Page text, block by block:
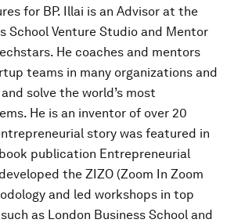
for BP. Illai is an Advisor at the
School Venture Studio and Mentor
He coaches and mentors
teams in many organizations and
solve the world’s most
He is an inventor of over 20
story was featured in
publication Entrepreneurial
the ZIZO (Zoom In Zoom
and led workshops in top
as London Business School and